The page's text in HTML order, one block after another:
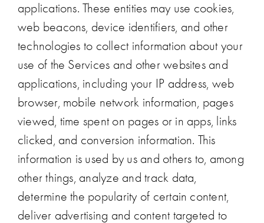
applications. These entities may use cookies,
web beacons, device identifiers, and other
technologies to collect information about your
use of the Services and other websites and
applications, including your IP address, web
browser, mobile network information, pages
viewed, time spent on pages or in apps, links
clicked, and conversion information. This
information is used by us and others to, among
other things, analyze and track data,
determine the popularity of certain content,
deliver advertising and content targeted to